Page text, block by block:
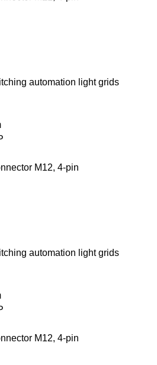
automation light grids
M12, 4-pin
automation light grids
M12, 4-pin